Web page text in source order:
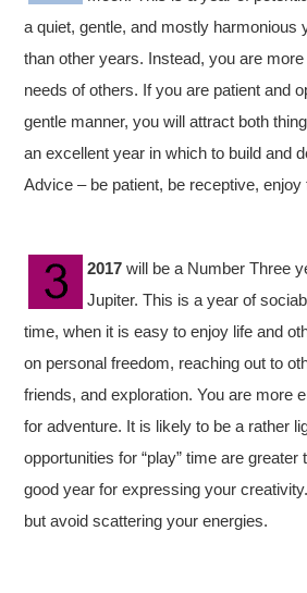
a quiet, gentle, and mostly harmonious
than other years. Instead, you are
needs of others. If you are patient and
gentle manner, you will attract both
an excellent year in which to build and
Advice – be patient, be receptive,
2017 will be a Number Three
Jupiter. This is a year of
time, when it is easy to enjoy life and
on personal freedom, reaching out to
friends, and exploration. You are more
for adventure. It is likely to be a rather
opportunities for “play” time are greater
good year for expressing your
but avoid scattering your energies.